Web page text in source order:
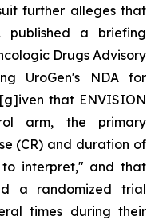
further alleges that
published a briefing
Drugs Advisory
UroGen's NDA for
that ENVISION
arm, the primary
(CR) and duration of
interpret," and that
a randomized trial
times during their